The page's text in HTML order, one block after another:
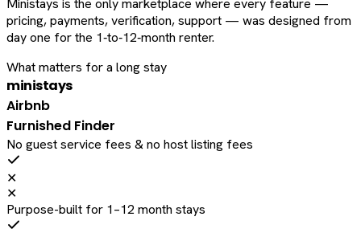
Ministays is the only marketplace where every feature —
pricing, payments, verification, support — was designed from
day one for the 1‑to‑12‑month renter.
What matters for a long stay
ministays
Airbnb
Furnished Finder
No guest service fees & no host listing fees
✕
✕
Purpose-built for 1–12 month stays